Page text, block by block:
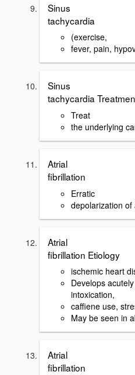
Sinus
tachycardia
(exercise,
fever, pain,
Sinus
tachycardia
Treat
the underlying
Atrial
fibrillation
Erratic
depolarization of
Atrial
fibrillation Etiology
ischemic heart
Develops
intoxication,
caffiene use,
May be seen in
Atrial
fibrillation